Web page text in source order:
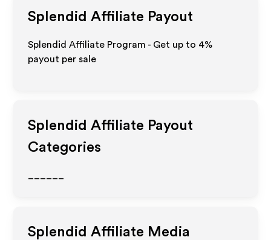
Splendid Affiliate Payout
Splendid Affiliate Program - Get up to 4%
payout per sale
Splendid Affiliate Payout
Categories
Splendid Affiliate Media